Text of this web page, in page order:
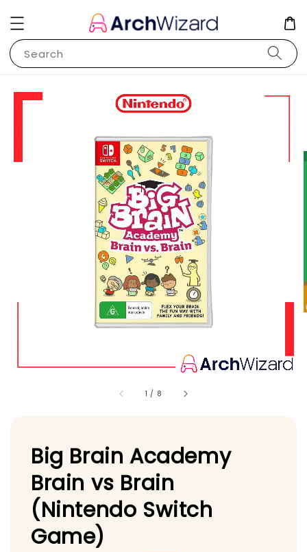
Search
1 / 8
Big Brain Academy
Brain vs Brain
(Nintendo Switch
Game)